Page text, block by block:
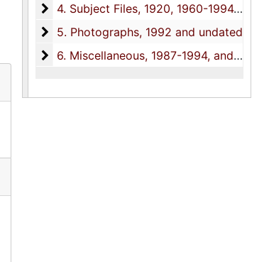
4. Subject Files
4. Subject Files, 1920, 1960-1994, and undated
5. Photographs
5. Photographs, 1992 and undated
6. Miscellaneous
6. Miscellaneous, 1987-1994, and undated